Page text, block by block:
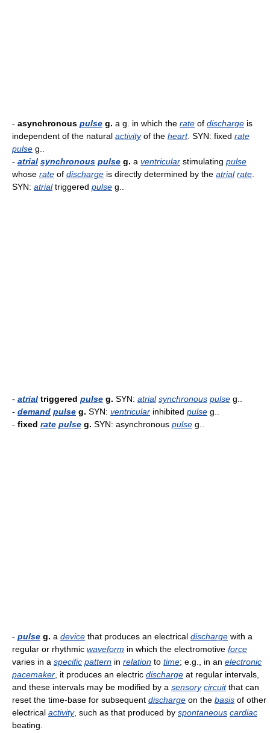
- asynchronous pulse g. a g. in which the rate of discharge is
independent of the natural activityof the heart. SYN: fixed rate
pulse g..
- atrial synchronous pulse g. a ventricular stimulating pulse
whose rate of discharge is directly determined by the atrial rate
SYN: atrialtriggered pulse g..
- atrial triggered pulse g. SYN: atrial synchronous pulse g..
- demand pulse g. SYN: ventricular inhibited pulse g..
- fixed rate pulse g. SYN: asynchronous pulse g..
- pulse g. a device that produces an electrical discharge with a
regular or rhythmic waveform in which the electromotive force
varies in a specific pattern in relation to time; e.g., in an electronic
pacemaker , it produces an electric discharge at regular intervals,
and these intervals may be modified by a sensory circuitthat can
reset the time-base for subsequent discharge on the basis of other
electrical activity, such as that produced by spontaneous cardiac
beating.